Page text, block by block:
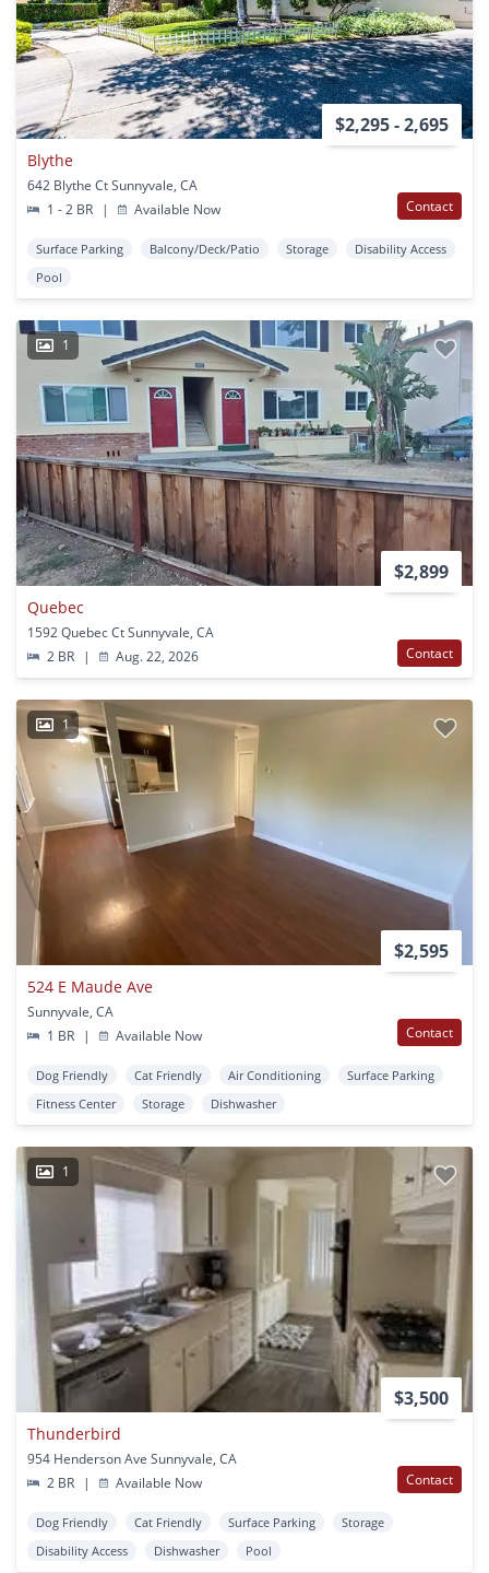
$2,295 - 2,695
Blythe
642 Blythe Ct Sunnyvale, CA
1 - 2 BR
| Available Now Contact
Surface Parking Balcony/Deck/Patio Storage
Disability Access
Pool
1
$2,899
Quebec
1592 Quebec Ct Sunnyvale, CA
2 BR
| Aug. 22, 2026 Contact
1
$2,595
524 E Maude Ave
Sunnyvale, CA
1 BR
| Available Now Contact
Dog Friendly Cat Friendly Air Conditioning
Surface Parking
Fitness Center
Storage Dishwasher
1
$3,500
Thunderbird
954 Henderson Ave Sunnyvale, CA
2 BR
| Available Now Contact
Dog Friendly Cat Friendly Surface Parking
Storage
Disability Access
Dishwasher Pool